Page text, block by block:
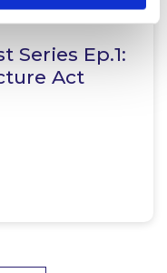
Series Ep.1:
Act